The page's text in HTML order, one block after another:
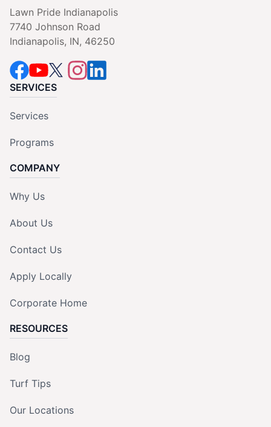
Lawn Pride Indianapolis
7740 Johnson Road
Indianapolis, IN, 46250
SERVICES
Services
Programs
COMPANY
Why Us
About Us
Contact Us
Apply Locally
Corporate Home
RESOURCES
Blog
Turf Tips
Our Locations